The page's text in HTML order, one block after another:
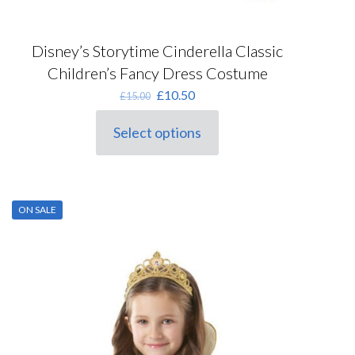
Disney’s Storytime Cinderella Classic
Children’s Fancy Dress Costume
£15.00 Original
price
was:
£15.00.
£10.50Current
price
is:
Select options
This
product
chosen
the
product
ON SALE